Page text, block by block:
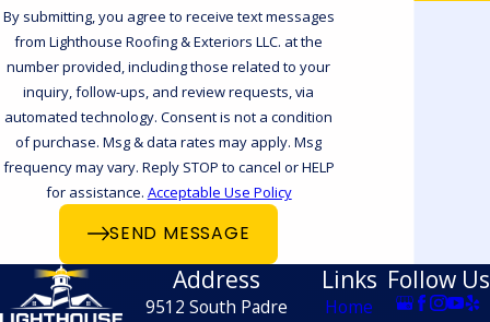
By submitting, you agree to receive text messages
from Lighthouse Roofing & Exteriors LLC. at the
number provided, including those related to your
inquiry, follow-ups, and review requests, via
automated technology. Consent is not a condition
of purchase. Msg & data rates may apply. Msg
frequency may vary. Reply STOP to cancel or HELP
for assistance. Acceptable Use Policy
SEND MESSAGE
Address
9512 South Padre
Links
Home
Follow Us